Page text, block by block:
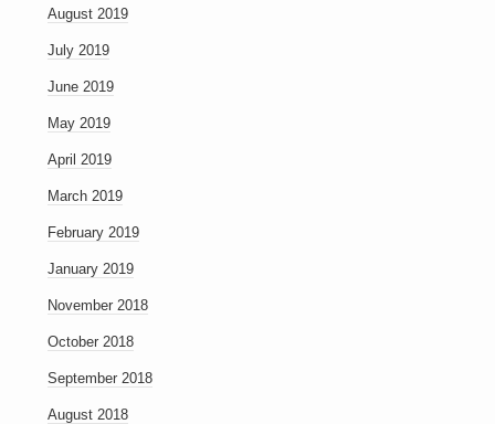
August 2019
July 2019
June 2019
May 2019
April 2019
March 2019
February 2019
January 2019
November 2018
October 2018
September 2018
August 2018